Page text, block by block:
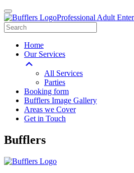
Professional Adult
Home
Our Services
All Services
Parties
Booking form
Bufflers Image Gallery
Areas we Cover
Get in Touch
Main
Bufflers